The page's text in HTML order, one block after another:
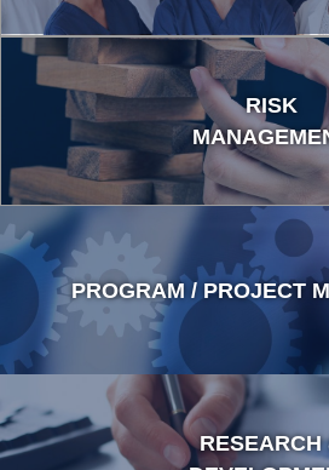
RISK
PROGRAM / PROJECT
RESEARCH